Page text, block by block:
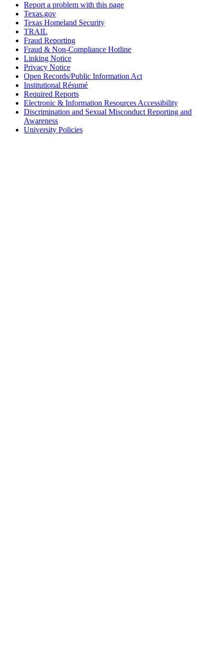
Report a problem with this page
Texas.gov
Texas Homeland Security
TRAIL
Fraud Reporting
Fraud & Non-Compliance Hotline
Linking Notice
Privacy Notice
Open Records/Public Information Act
Institutional Résumé
Required Reports
Electronic & Information Resources Accessibility
Discrimination and Sexual Misconduct Reporting and
Awareness
University Policies